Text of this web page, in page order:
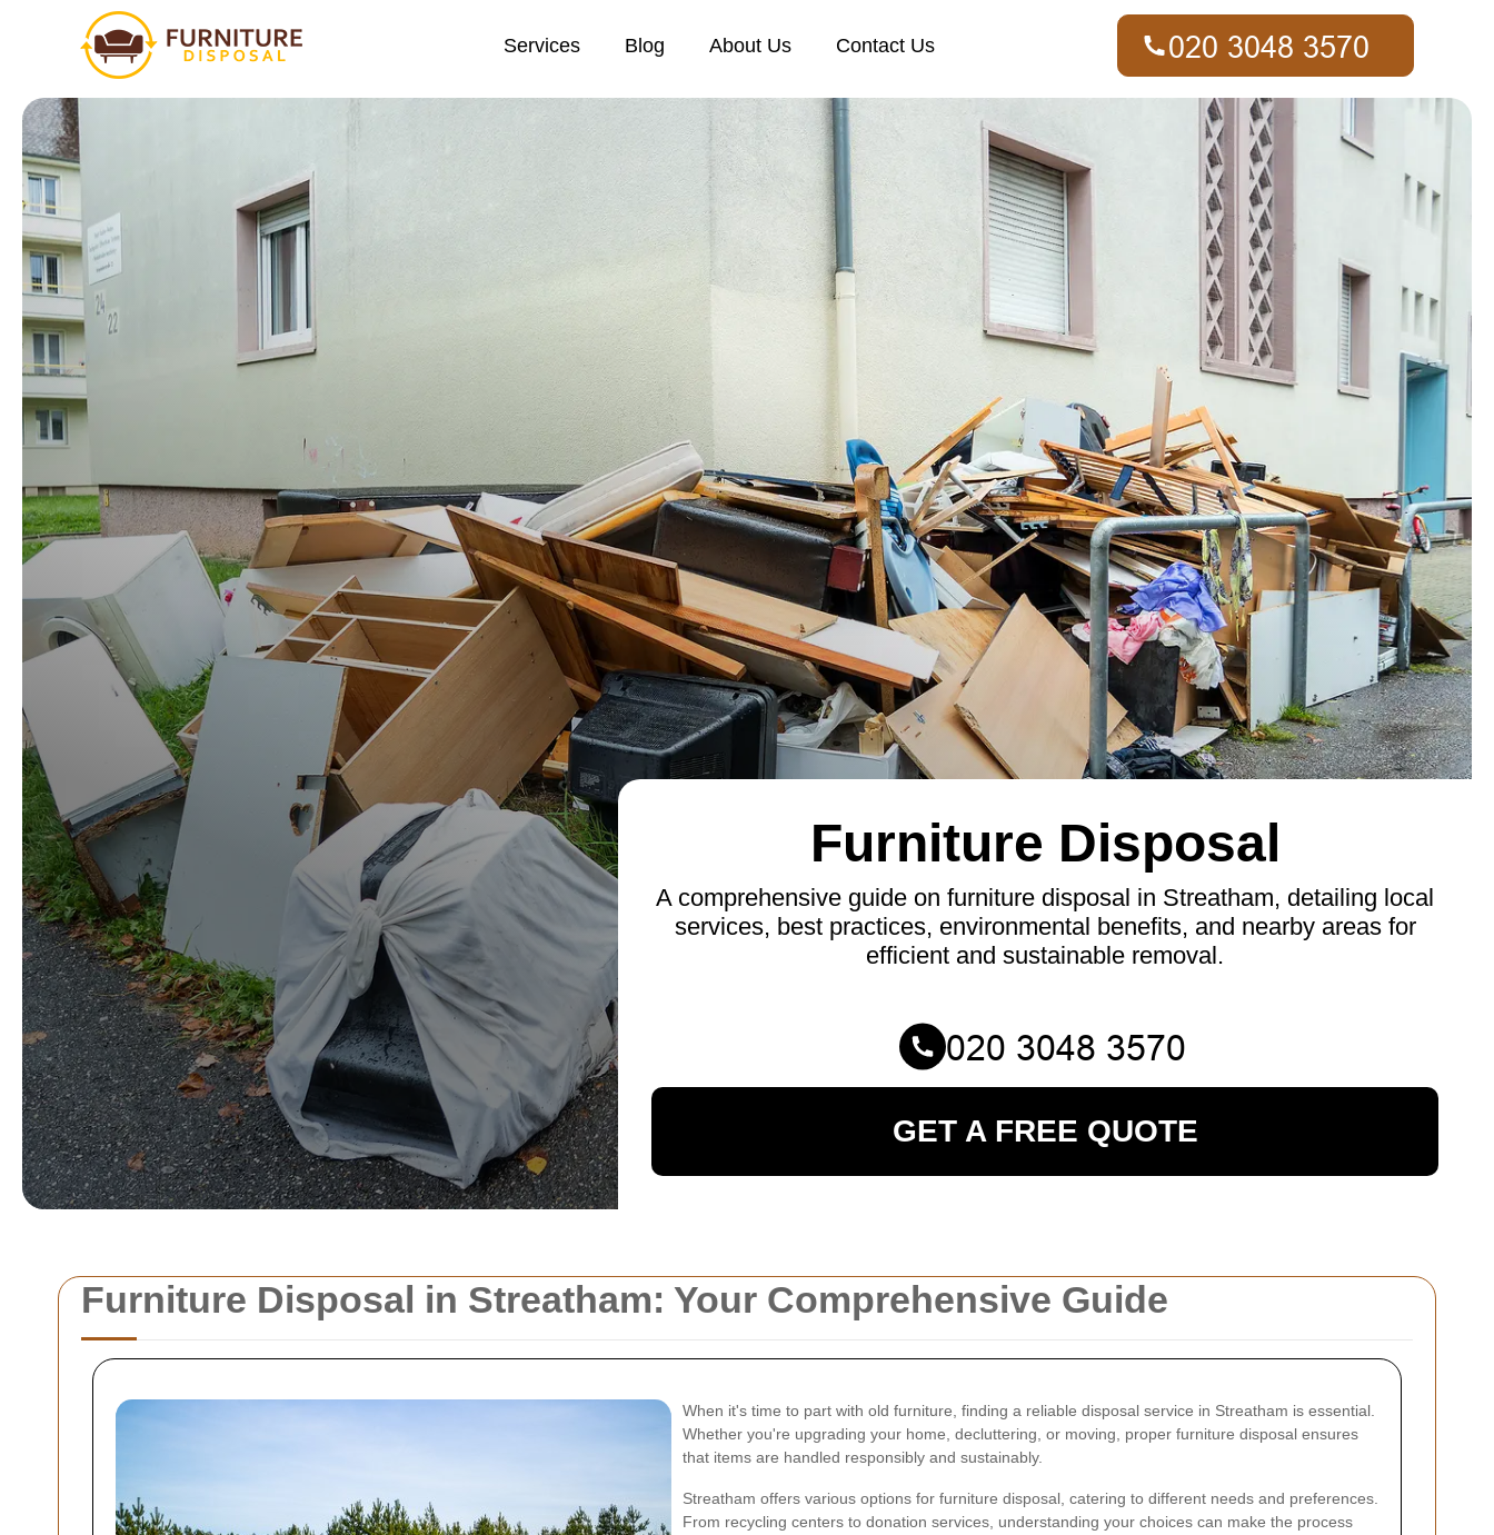
Furniture Disposal in Streatham: Your Comprehensive Guide
When it's time to part with old furniture, finding a reliable disposal service in Streatham is essential.
Whether you're upgrading your home, decluttering, or moving, proper furniture disposal ensures
that items are handled responsibly and sustainably.
Streatham offers various options for furniture disposal, catering to different needs and preferences.
From recycling centers to donation services, understanding your choices can make the process
Services Blog About Us Contact Us
Furniture Disposal
A comprehensive guide on furniture disposal in Streatham, detailing local
services, best practices, environmental benefits, and nearby areas for
efficient and sustainable removal.
GET A FREE QUOTE